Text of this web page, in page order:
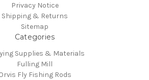
Privacy Notice
Shipping & Returns
Sitemap
Categories
Supplies & Materials
Fulling Mill
Fly Fishing Rods